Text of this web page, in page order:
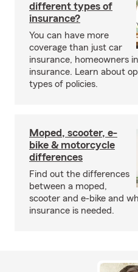
different types of
insurance?
You can have more
coverage than just car
insurance, homeowners
insurance. Learn about
types of policies.
Moped, scooter, e-
bike & motorcycle
differences
Find out the differences
between a moped,
scooter and e-bike and
insurance is needed.